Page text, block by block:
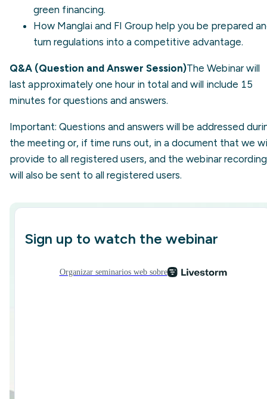
green financing.
How Manglai and FI Group help you be prepared
turn regulations into a competitive advantage.
Q&A (Question and Answer Session)The Webinar will
last approximately one hour in total and will include 15
minutes for questions and answers.
Important: Questions and answers will be addressed
the meeting or, if time runs out, in a document that we
provide to all registered users, and the webinar recording
will also be sent to all registered users.
Sign up to watch the webinar